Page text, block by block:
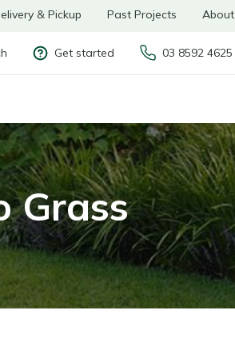
& Pickup Past Projects About
Get started 03 8592 4625
Grass